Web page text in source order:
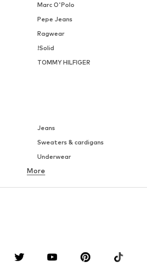
Marc O'Polo
Pepe Jeans
Ragwear
!Solid
TOMMY HILFIGER
Jeans
Sweaters & cardigans
Underwear
Button-up shirts
More